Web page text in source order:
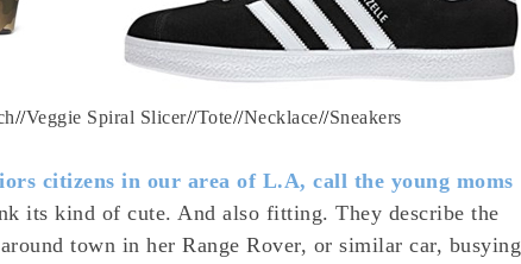
//Veggie Spiral Slicer//Tote//Necklace//Sneakers
citizens in our area of L.A, call the young moms
its kind of cute. And also fitting. They describe the
town in her Range Rover, or similar car, busying